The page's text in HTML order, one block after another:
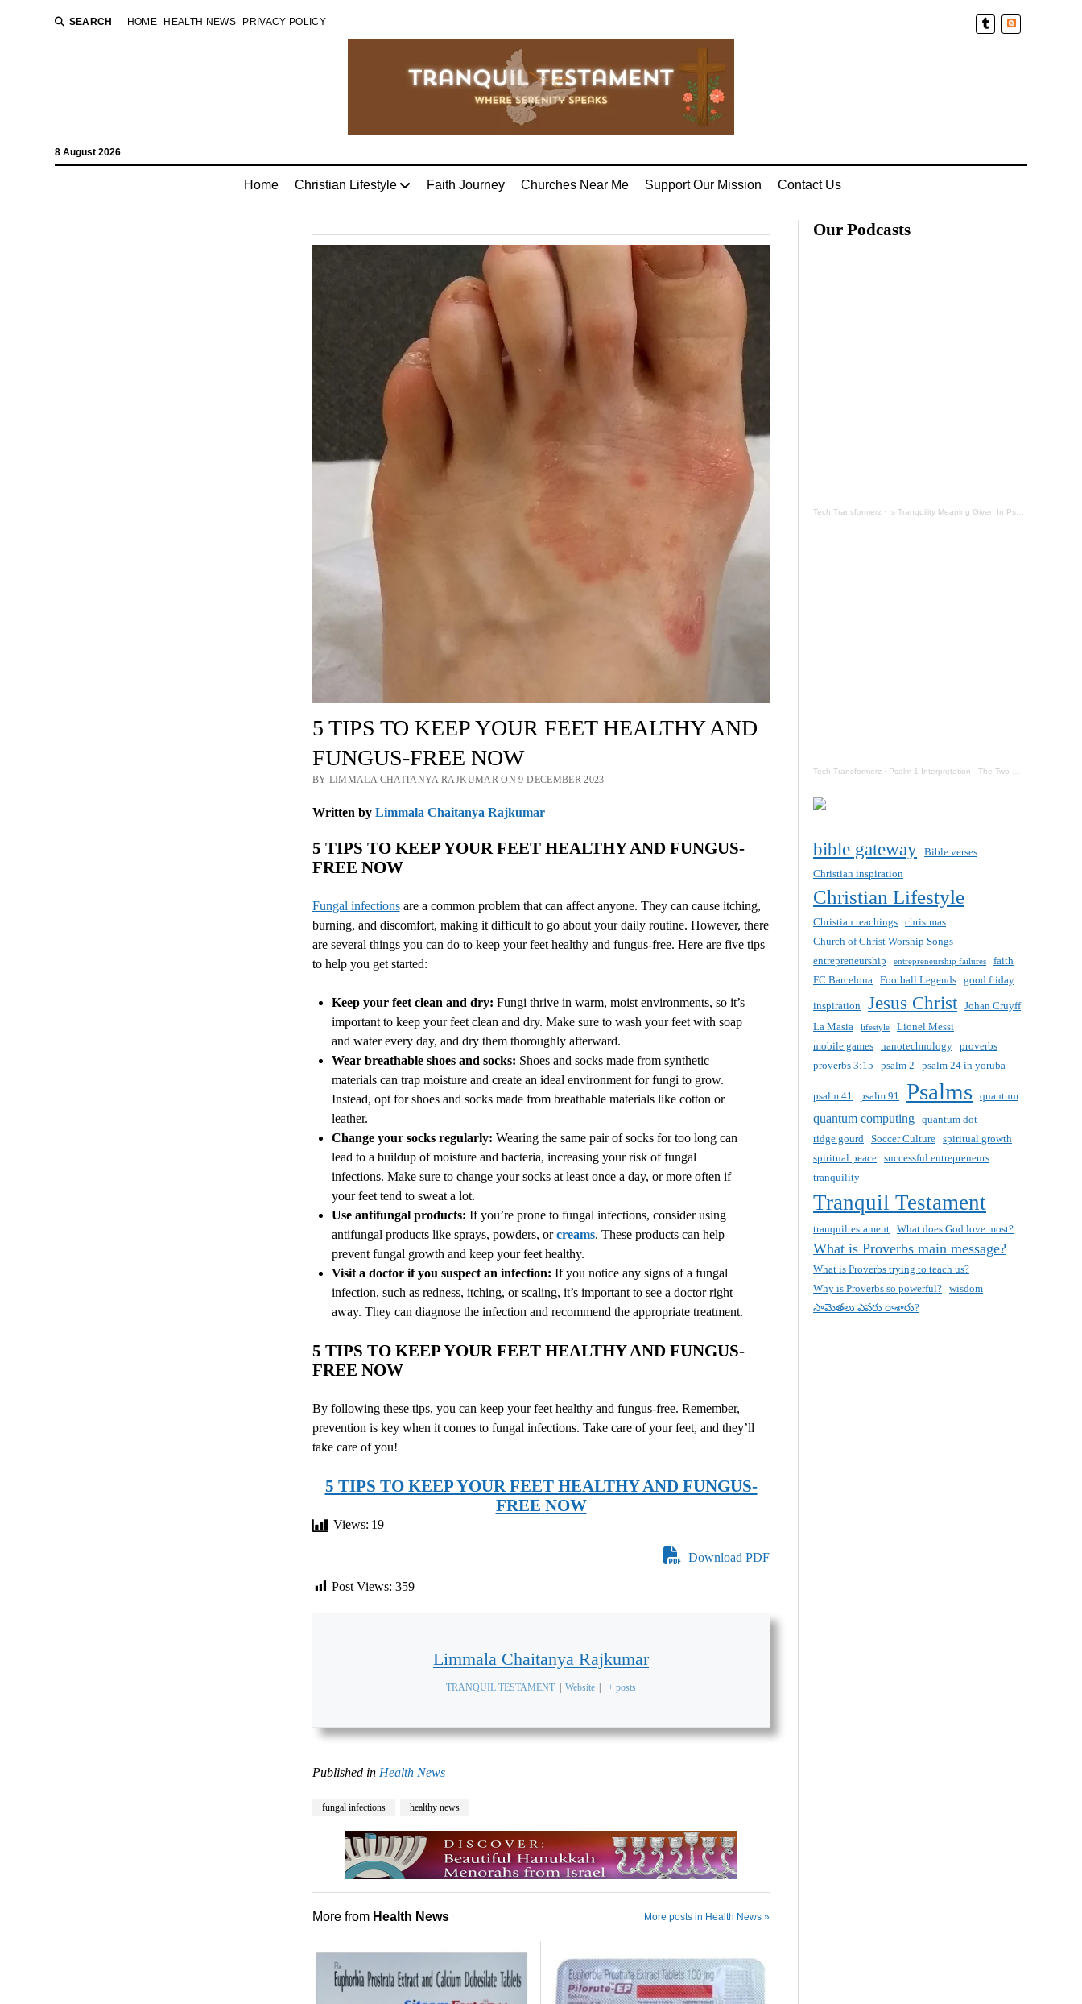
SEARCH HOME HEALTH NEWS PRIVACY POLICY
8 August 2026
Home Christian Lifestyle Faith Journey Churches Near Me Support Our Mission Contact Us
5 TIPS TO KEEP YOUR FEET HEALTHY AND
FUNGUS-FREE NOW
BY LIMMALA CHAITANYA RAJKUMAR ON 9 DECEMBER 2023
Written by Limmala Chaitanya Rajkumar
5 TIPS TO KEEP YOUR FEET HEALTHY AND FUNGUS-
FREE NOW
Fungal infectionsare a common problem that can affect anyone. They can cause itching,
burning, and discomfort, making it difficult to go about your daily routine. However, there
are several things you can do to keep your feet healthy and fungus-free. Here are five tips
to help you get started:
Keep your feet clean and dry: Fungi thrive in warm, moist environments, so it’s
important to keep your feet clean and dry. Make sure to wash your feet with soap
and water every day, and dry them thoroughly afterward.
Wear breathable shoes and socks: Shoes and socks made from synthetic
materials can trap moisture and create an ideal environment for fungi to grow.
Instead, opt for shoes and socks made from breathable materials like cotton or
leather.
Change your socks regularly: Wearing the same pair of socks for too long can
lead to a buildup of moisture and bacteria, increasing your risk of fungal
infections. Make sure to change your socks at least once a day, or more often if
your feet tend to sweat a lot.
Use antifungal products: If you’re prone to fungal infections, consider using
antifungal products like sprays, powders, orcreams. These products can help
prevent fungal growth and keep your feet healthy.
Visit a doctor if you suspect an infection: If you notice any signs of a fungal
infection, such as redness, itching, or scaling, it’s important to see a doctor right
away. They can diagnose the infection and recommend the appropriate treatment.
5 TIPS TO KEEP YOUR FEET HEALTHY AND FUNGUS-
FREE NOW
By following these tips, you can keep your feet healthy and fungus-free. Remember,
prevention is key when it comes to fungal infections. Take care of your feet, and they’ll
take care of you!
5 TIPS TO KEEP YOUR FEET HEALTHY AND FUNGUS-
FREE NOW
Views: 19
Download PDF
Post Views: 359
Limmala Chaitanya Rajkumar
TRANQUIL TESTAMENT Website + posts
Published in Health News
fungal infections healthy news
More from Health News More posts in Health News »
Our Podcasts
Tech Transformerz · Is Tranquility Meaning Given In Psalm 131 Now By Tranquil Testament
Tech Transformerz · Psalm 1 Interpretation - The Two Destinies Of Mankind Now
bible gateway
Bible verses
Christian inspiration
Christian Lifestyle
Christian teachings
christmas
Church of Christ Worship Songs
entrepreneurship
entrepreneurship failures
faith
FC Barcelona
Football Legends good friday
inspiration Jesus Christ
Johan Cruyff
La Masia
lifestyle
Lionel Messi
mobile games
nanotechnology
proverbs
proverbs 3:15
psalm 2 psalm 24 in yoruba
psalm 41 psalm 91 Psalms quantum
quantum computing
quantum dot
ridge gourd
Soccer Culture
spiritual growth
spiritual peace
successful entrepreneurs
tranquility
Tranquil Testament
tranquiltestament What does God love most?
What is Proverbs main message?
What is Proverbs trying to teach us?
Why is Proverbs so powerful?
wisdom
సామెతలు ఎవరు రాశారు?